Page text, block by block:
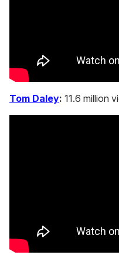
Tom Daley: 11.6 million